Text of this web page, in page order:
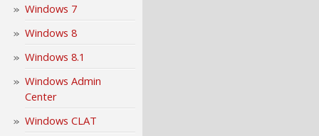
Windows 7
Windows 8
Windows 8.1
Windows Admin
Center
Windows CLAT